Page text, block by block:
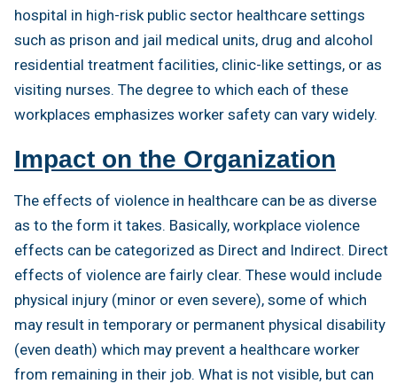
hospital in high-risk public sector healthcare settings
such as prison and jail medical units, drug and alcohol
residential treatment facilities, clinic-like settings, or as
visiting nurses. The degree to which each of these
workplaces emphasizes worker safety can vary widely.
Impact on the Organization
The effects of violence in healthcare can be as diverse
as to the form it takes. Basically, workplace violence
effects can be categorized as Direct and Indirect. Direct
effects of violence are fairly clear. These would include
physical injury (minor or even severe), some of which
may result in temporary or permanent physical disability
(even death) which may prevent a healthcare worker
from remaining in their job. What is not visible, but can